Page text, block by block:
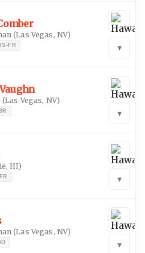
(Las Vegas, NV)
FR ▾
(Las Vegas, NV)
▾
HI)
FR ▾
(Las Vegas, NV)
▾